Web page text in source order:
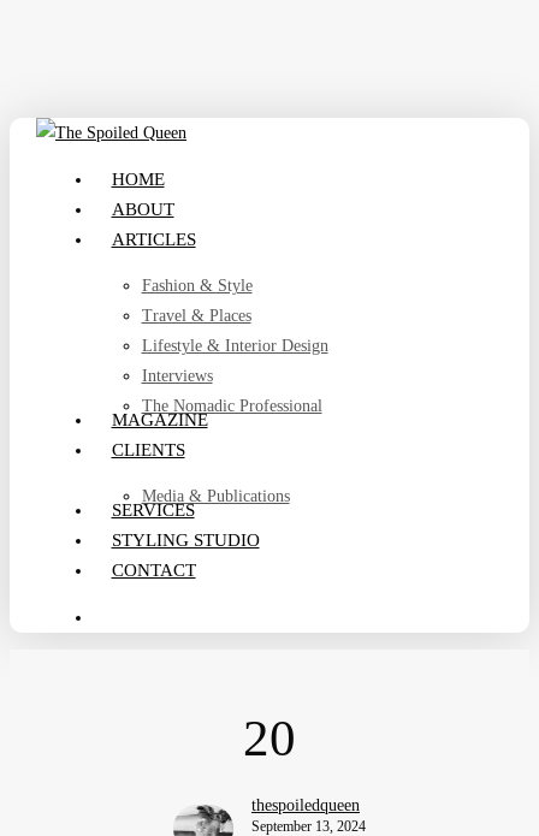
content
search
HOME
ABOUT
ARTICLES
Fashion & Style
Travel & Places
Lifestyle & Interior Design
Interviews
The Nomadic Professional
MAGAZINE
CLIENTS
Media & Publications
SERVICES
STYLING STUDIO
CONTACT
20
thespoiledqueen
September 13, 2024